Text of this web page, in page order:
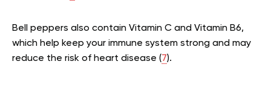
Bell peppers also contain Vitamin C and Vitamin B6,
which help keep your immune system strong and may
reduce the risk of heart disease (7).